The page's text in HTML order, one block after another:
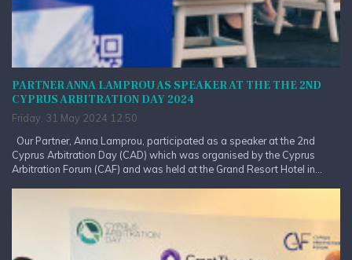
PARTNER ANNA LAMPROU AS SPEAKER AT THE THE 2ND
CYPRUS ARBITRATION DAY 2024
Friday, 31 May 2024 12:50
Our Partner, Anna Lamprou, participated as a speaker at the 2nd
Cyprus Arbitration Day (CAD) which was organised by the Cyprus
Arbitration Forum (CAF) and was held at the Grand Resort Hotel in...